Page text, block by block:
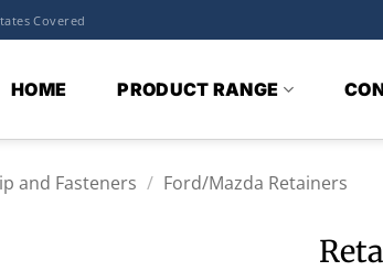
Covered
HOME PRODUCT RANGE
and Fasteners / Ford/Mazda Retainers